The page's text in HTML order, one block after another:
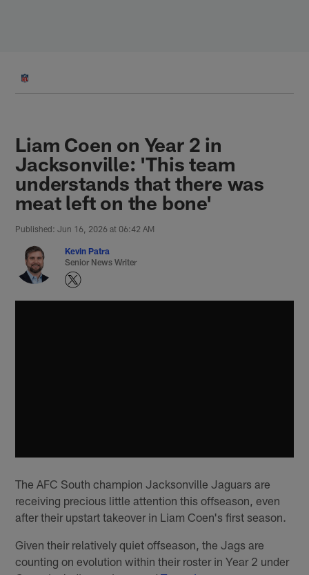
Liam Coen on Year 2 in
Jacksonville: 'This team
understands that there was
meat left on the bone'
Published: Jun 16, 2026 at 06:42 AM
Kevin Patra
Senior News Writer
The AFC South champion Jacksonville Jaguars are
receiving precious little attention this offseason, even
after their upstart takeover in Liam Coen's first season.
Given their relatively quiet offseason, the Jags are
counting on evolution within their roster in Year 2 under